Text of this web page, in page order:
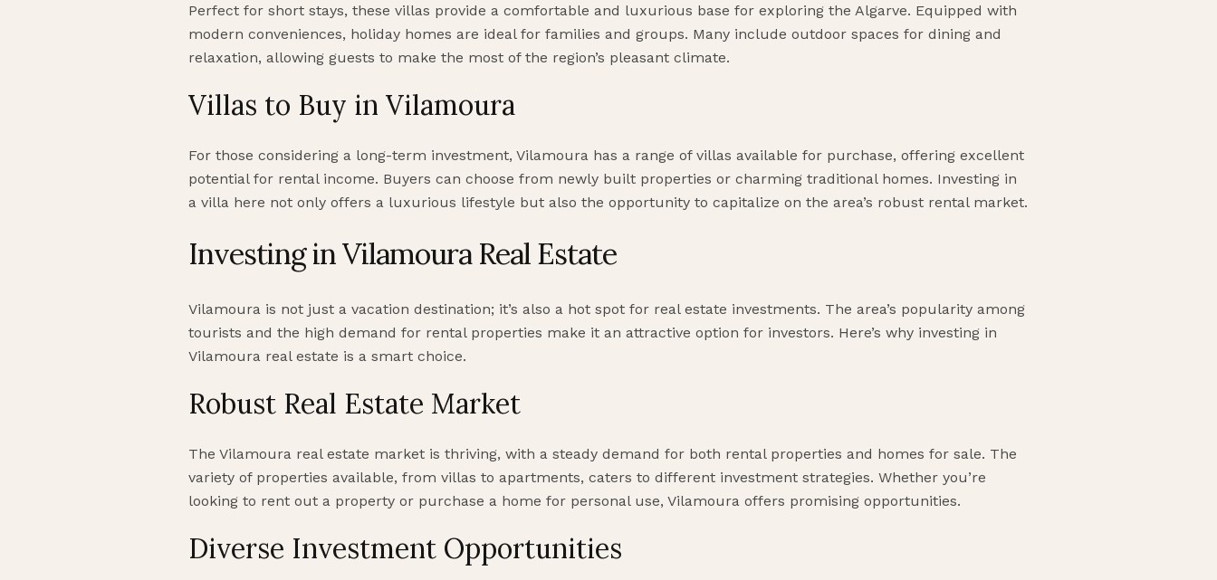
Perfect for short stays, these villas provide a comfortable and luxurious base for exploring the Algarve. Equipped with
modern conveniences, holiday homes are ideal for families and groups. Many include outdoor spaces for dining and
relaxation, allowing guests to make the most of the region’s pleasant climate.
Villas to Buy in Vilamoura
For those considering a long-term investment, Vilamoura has a range of villas available for purchase, offering excellent
potential for rental income. Buyers can choose from newly built properties or charming traditional homes. Investing in
a villa here not only offers a luxurious lifestyle but also the opportunity to capitalize on the area’s robust rental market.
Investing in Vilamoura Real Estate
Vilamoura is not just a vacation destination; it’s also a hot spot for real estate investments. The area’s popularity among
tourists and the high demand for rental properties make it an attractive option for investors. Here’s why investing in
Vilamoura real estate is a smart choice.
Robust Real Estate Market
The Vilamoura real estate market is thriving, with a steady demand for both rental properties and homes for sale. The
variety of properties available, from villas to apartments, caters to different investment strategies. Whether you’re
looking to rent out a property or purchase a home for personal use, Vilamoura offers promising opportunities.
Diverse Investment Opportunities